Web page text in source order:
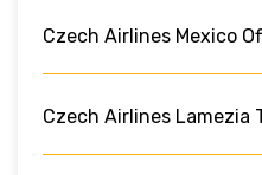
Czech Airlines Mexico
Czech Airlines Lamezia